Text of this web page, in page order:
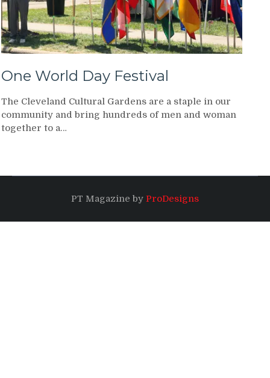
One World Day Festival
The Cleveland Cultural Gardens are a staple in our
community and bring hundreds of men and woman
together to a…
PT Magazine by ProDesigns